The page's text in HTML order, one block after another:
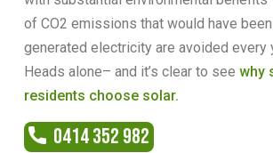
of CO2 emissions that would have
generated electricity are avoided every
Heads alone– and it’s clear to see why
residents choose solar.
0414 352 982